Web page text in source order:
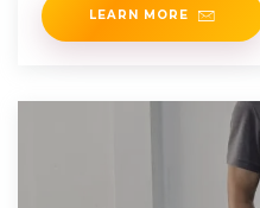
LEARN MORE